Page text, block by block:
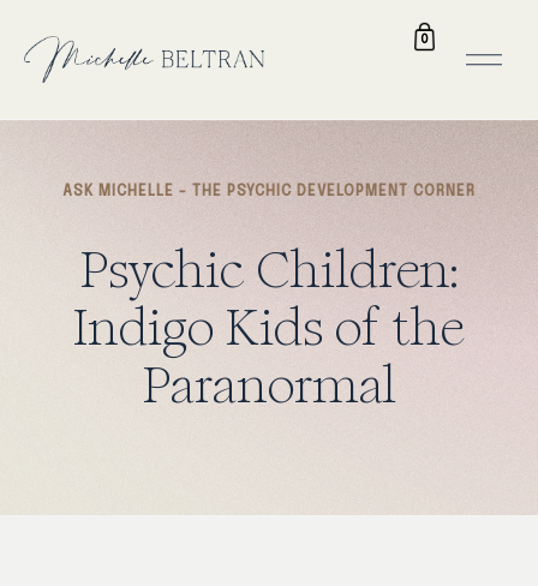
0
ASK MICHELLE - THE PSYCHIC DEVELOPMENT CORNER
Psychic Children:
Indigo Kids of the
Paranormal